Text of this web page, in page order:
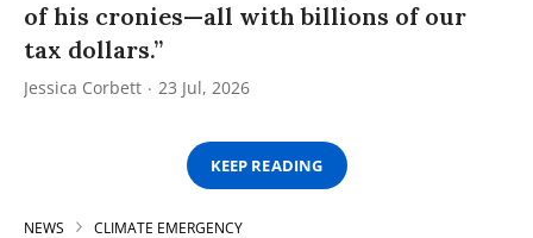
of his cronies—all with billions of our
tax dollars.”
Jessica Corbett 23 Jul, 2026
KEEP READING
NEWS CLIMATE EMERGENCY